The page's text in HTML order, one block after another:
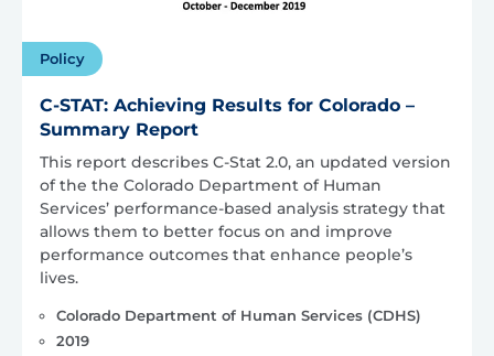
Policy
C-STAT: Achieving Results for Colorado –
Summary Report
This report describes C-Stat 2.0, an updated version
of the the Colorado Department of Human
Services’ performance-based analysis strategy that
allows them to better focus on and improve
performance outcomes that enhance people’s
lives.
Colorado Department of Human Services (CDHS)
2019